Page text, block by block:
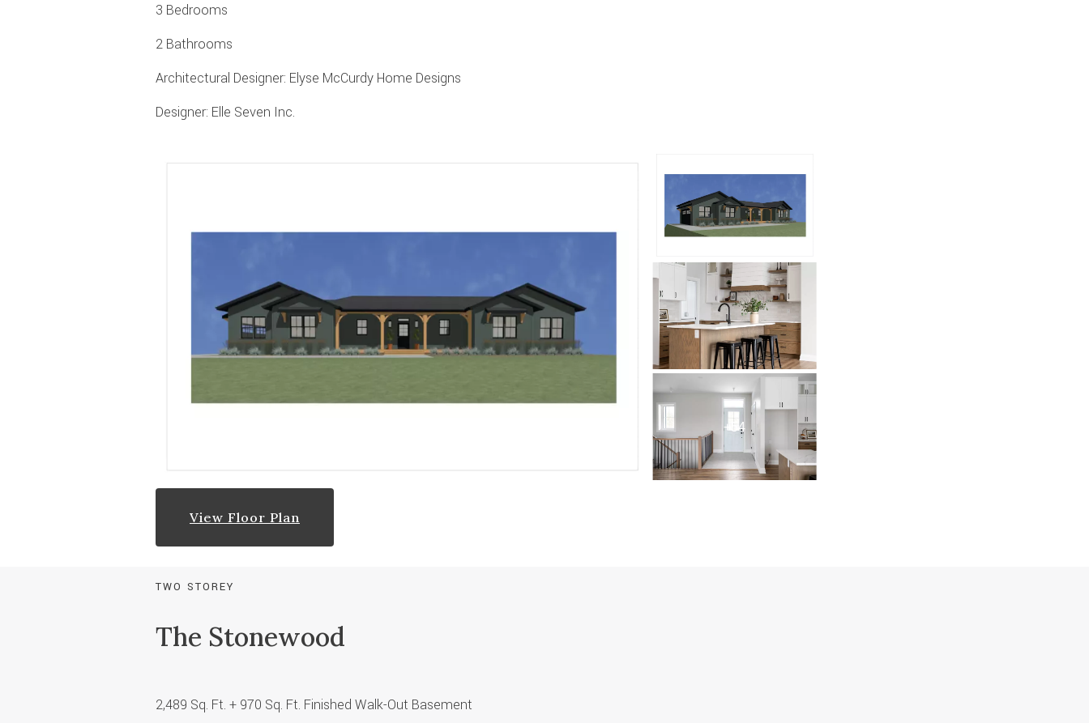
3 Bedrooms
2 Bathrooms
Architectural Designer: Elyse McCurdy Home Designs
Designer: Elle Seven Inc.
View Floor Plan
TWO STOREY
The Stonewood
2,489 Sq. Ft. + 970 Sq. Ft. Finished Walk-Out Basement